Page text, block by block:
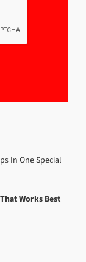
In One Special
Works Best